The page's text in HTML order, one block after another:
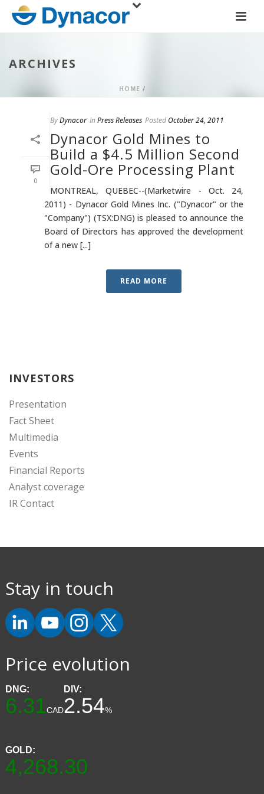
ARCHIVES
HOME /
0
ByDynacor InPress Releases PostedOctober 24, 2011
Dynacor Gold Mines to
Build a $4.5 Million Second
Gold-Ore Processing Plant
MONTREAL, QUEBEC--(Marketwire - Oct. 24,
2011) - Dynacor Gold Mines Inc. ("Dynacor" or the
"Company") (TSX:DNG) is pleased to announce the
Board of Directors has approved the development
of a new [...]
READ MORE
INVESTORS
Presentation
Fact Sheet
Multimedia
Events
Financial Reports
Analyst coverage
IR Contact
Stay in touch
Price evolution
DNG:
6.31CAD
DIV:
2.54%
GOLD:
4,268.30